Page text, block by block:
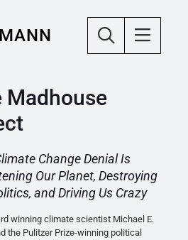
Madhouse
Change Denial Is
Our Planet, Destroying
and Driving Us Crazy
winning climate scientist Michael E.
the Pulitzer Prize-winning political